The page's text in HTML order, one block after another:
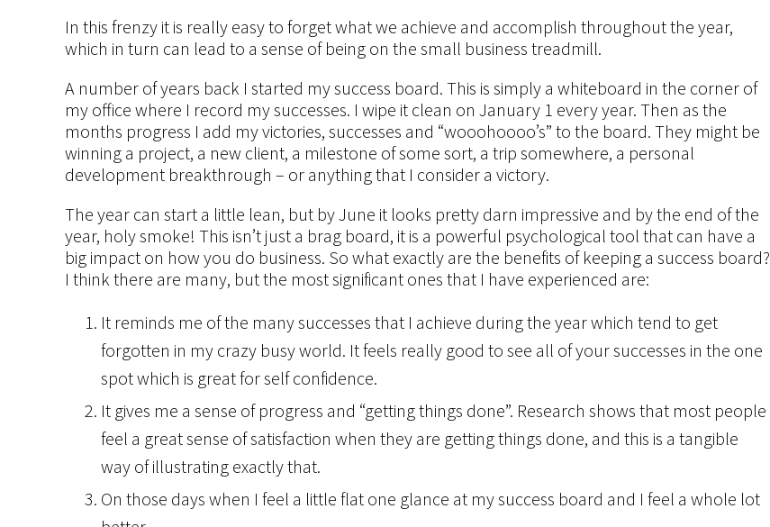
In this frenzy it is really easy to forget what we achieve and accomplish throughout the year,
which in turn can lead to a sense of being on the small business treadmill.
A number of years back I started my success board. This is simply a whiteboard in the corner of
my office where I record my successes. I wipe it clean on January 1 every year. Then as the
months progress I add my victories, successes and “wooohoooo’s” to the board. They might be
winning a project, a new client, a milestone of some sort, a trip somewhere, a personal
development breakthrough – or anything that I consider a victory.
The year can start a little lean, but by June it looks pretty darn impressive and by the end of the
year, holy smoke! This isn’t just a brag board, it is a powerful psychological tool that can have a
big impact on how you do business. So what exactly are the benefits of keeping a success board?
I think there are many, but the most significant ones that I have experienced are:
It reminds me of the many successes that I achieve during the year which tend to get
forgotten in my crazy busy world. It feels really good to see all of your successes in the one
spot which is great for self confidence.
It gives me a sense of progress and “getting things done”. Research shows that most people
feel a great sense of satisfaction when they are getting things done, and this is a tangible
way of illustrating exactly that.
On those days when I feel a little flat one glance at my success board and I feel a whole lot